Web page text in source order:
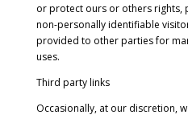
or protect ours or others rights,
non-personally identifiable
provided to other parties for
uses.
Third party links
Occasionally, at our discretion,